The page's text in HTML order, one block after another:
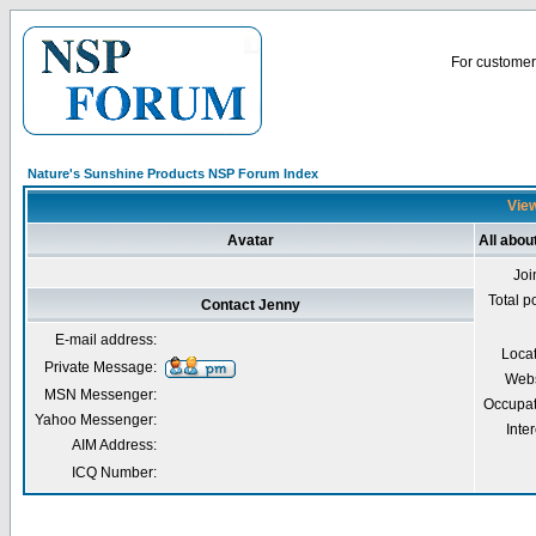
For
Nature's Sunshine Products NSP Forum Index
Avatar All
Total
Contact Jenny
E-mail address:
Private Message:
MSN Messenger:
Yahoo Messenger:
AIM Address:
ICQ Number: